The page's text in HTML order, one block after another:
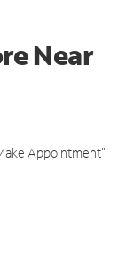
Near
Appointment"